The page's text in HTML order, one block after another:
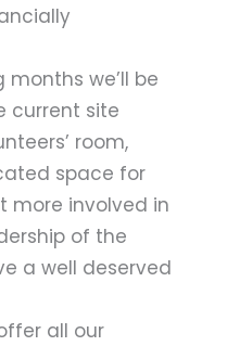
we’ll be
current site
room,
space for
more involved in
of the
a well deserved
all our